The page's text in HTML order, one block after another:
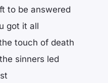
to be answered
got it all
touch of death
sinners led